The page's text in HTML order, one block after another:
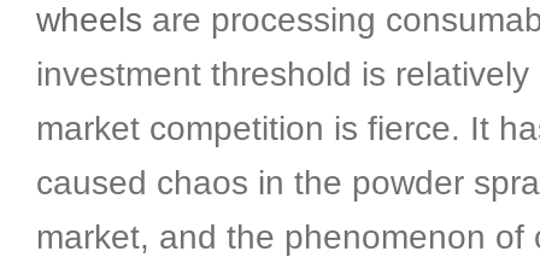
wheels are processing
investment threshold is
market competition is fierce. It
caused chaos in the powder
market, and the phenomenon of